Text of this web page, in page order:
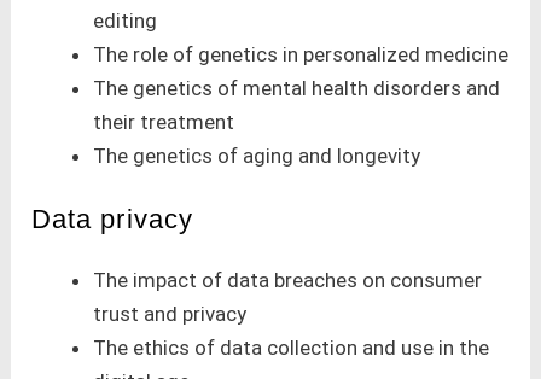
editing
The role of genetics in personalized medicine
The genetics of mental health disorders and
their treatment
The genetics of aging and longevity
Data privacy
The impact of data breaches on consumer
trust and privacy
The ethics of data collection and use in the